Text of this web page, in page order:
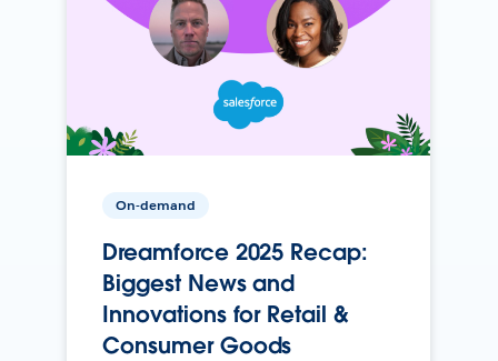
On-demand
Dreamforce 2025 Recap:
Biggest News and
Innovations for Retail &
Consumer Goods